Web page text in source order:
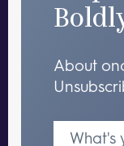
About